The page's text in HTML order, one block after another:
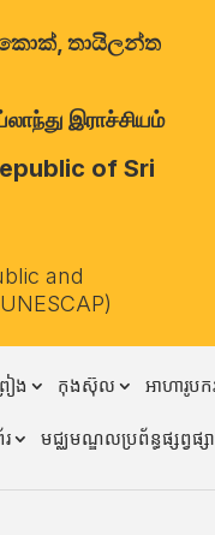
තායිලන්ත
இராச்சியம்
of Sri
and
ៀង កុងស៊ុល អាហារូ
មជ្ឈមណ្ឌលប្រព័ន្ធផ្សព្វផ្